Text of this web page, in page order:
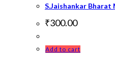
S.Jaishankar
₹300.00
Add to cart